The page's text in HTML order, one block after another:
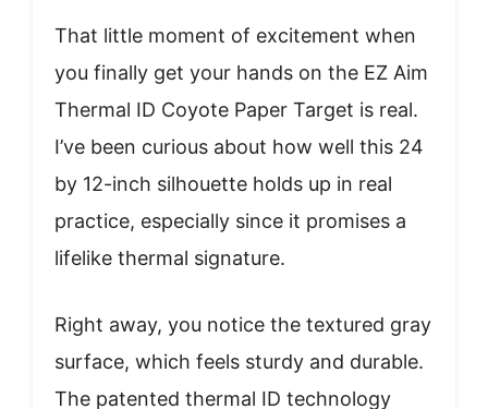
That little moment of excitement when
you finally get your hands on the EZ Aim
Thermal ID Coyote Paper Target is real.
I’ve been curious about how well this 24
by 12-inch silhouette holds up in real
practice, especially since it promises a
lifelike thermal signature.
Right away, you notice the textured gray
surface, which feels sturdy and durable.
The patented thermal ID technology